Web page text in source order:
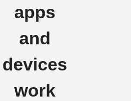
apps
and
devices
work